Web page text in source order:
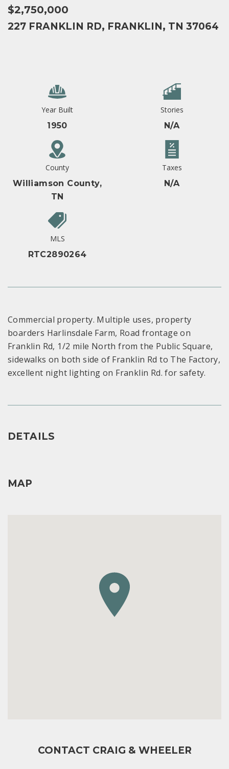
$2,750,000
227 FRANKLIN RD, FRANKLIN, TN 37064
Year Built
1950
Stories
N/A
County
Williamson County,
TN
Taxes
N/A
MLS
RTC2890264
Commercial property. Multiple uses, property
boarders Harlinsdale Farm, Road frontage on
Franklin Rd, 1/2 mile North from the Public Square,
sidewalks on both side of Franklin Rd to The Factory,
excellent night lighting on Franklin Rd. for safety.
DETAILS
MAP
CONTACT CRAIG & WHEELER